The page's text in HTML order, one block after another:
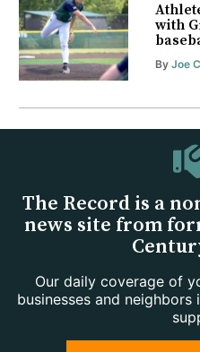
with
By Joe
The Record is a
news site from
Our daily coverage of
businesses and